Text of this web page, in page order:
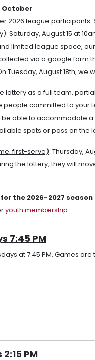
October
2026 league participants:
: Saturday, August 15 at
limited league space,
via a google form
Tuesday, August 18th,
lottery as a full team,
people committed to your
able to accommodate
spots or pass on the
first-serve): Thursday,
the lottery, they will
the 2026-2027
youth membership.
7:45 PM
at 7:45 PM. Games
PM